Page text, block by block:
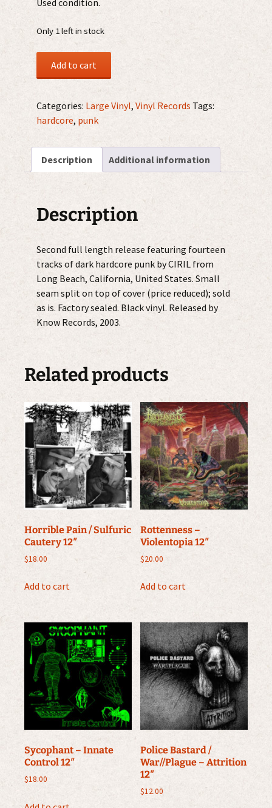
Used condition.
Only 1 left in stock
Driven
12"
Add to cart
Categories: Large Vinyl, Vinyl Records Tags:
hardcore, punk
Description Additional information
Description
Second full length release featuring fourteen
tracks of dark hardcore punk by CIRIL from
Long Beach, California, United States. Small
seam split on top of cover (price reduced); sold
as is. Factory sealed. Black vinyl. Released by
Know Records, 2003.
Related products
Horrible Pain / Sulfuric
Cautery 12″
$18.00
Add to cart
Rottenness –
Violentopia 12″
$20.00
Add to cart
Sycophant – Innate
Control 12″
$18.00
Police Bastard /
War//Plague – Attrition
12″
$12.00